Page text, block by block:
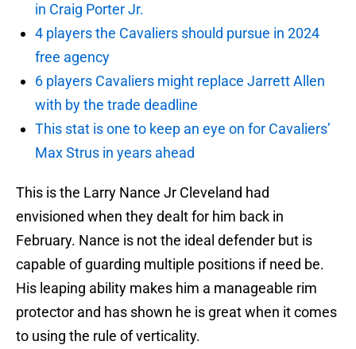
in Craig Porter Jr.
4 players the Cavaliers should pursue in 2024
free agency
6 players Cavaliers might replace Jarrett Allen
with by the trade deadline
This stat is one to keep an eye on for Cavaliers’
Max Strus in years ahead
This is the Larry Nance Jr Cleveland had
envisioned when they dealt for him back in
February. Nance is not the ideal defender but is
capable of guarding multiple positions if need be.
His leaping ability makes him a manageable rim
protector and has shown he is great when it comes
to using the rule of verticality.